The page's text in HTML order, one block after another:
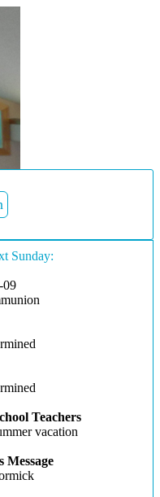
Sunday:
09
Teachers
vacation
Message